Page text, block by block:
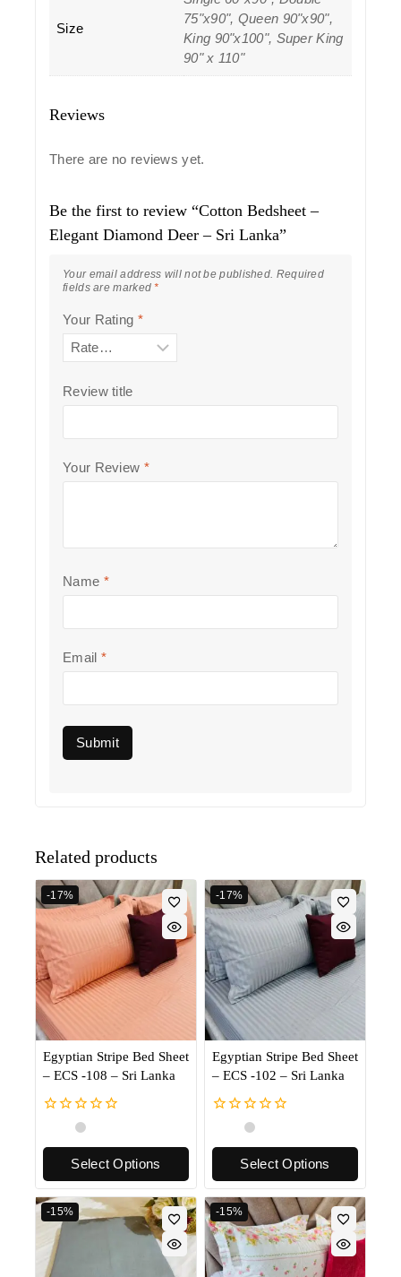
Size
75"x90", Queen 90"x90",
King 90"x100", Super King
90" x 110"
Reviews
There are no reviews yet.
Be the first to review “Cotton Bedsheet –
Elegant Diamond Deer – Sri Lanka”
Your email address will not be published. Required
fields are marked*
Your Rating *
Review title
Your Review *
Name *
Email *
Related products
-17%
Egyptian Stripe Bed Sheet
– ECS -108 – Sri Lanka
of
Select Options
-17%
Egyptian Stripe Bed Sheet
– ECS -102 – Sri Lanka
of
Select Options
-15% -15%